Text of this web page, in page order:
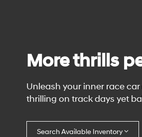
More thrills
Unleash your inner race
thrilling on track days yet
Search Available Inventory